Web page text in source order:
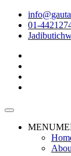
01-
MENU